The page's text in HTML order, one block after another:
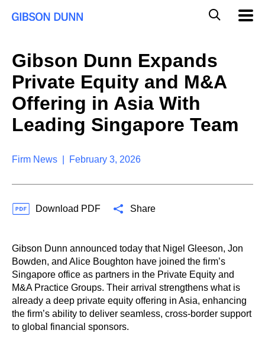
l
M
i
l
Gibson Dunn Expands
Private Equity and M&A
Offering in Asia With
Leading Singapore Team
Firm News | February 3, 2026
Download PDF Share
Gibson Dunn announced today that Nigel Gleeson, Jon
Bowden, and Alice Boughton have joined the firm’s
Singapore office as partners in the Private Equity and
M&A Practice Groups. Their arrival strengthens what is
already a deep private equity offering in Asia, enhancing
the firm’s ability to deliver seamless, cross-border support
to global financial sponsors.